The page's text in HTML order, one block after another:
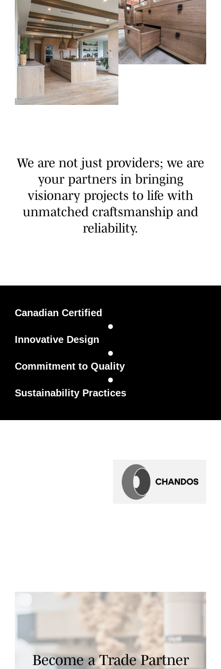
We are not just providers; we are
your partners in bringing
visionary projects to life with
unmatched craftsmanship and
reliability.
Canadian Certified
Innovative Design
Commitment to Quality
Sustainability Practices
Become a Trade Partner